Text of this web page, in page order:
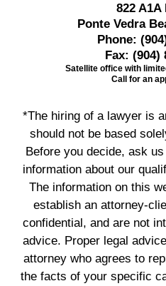
822 A1A
Ponte Vedra
Phone:
Fax: (904)
Satellite office with
Call for an
*The hiring of a lawyer is
should not be based
Before you decide, ask
information about our
The information on this
establish an attorney-
confidential, and are not
advice. Proper legal
attorney who agrees to
the facts of your specific